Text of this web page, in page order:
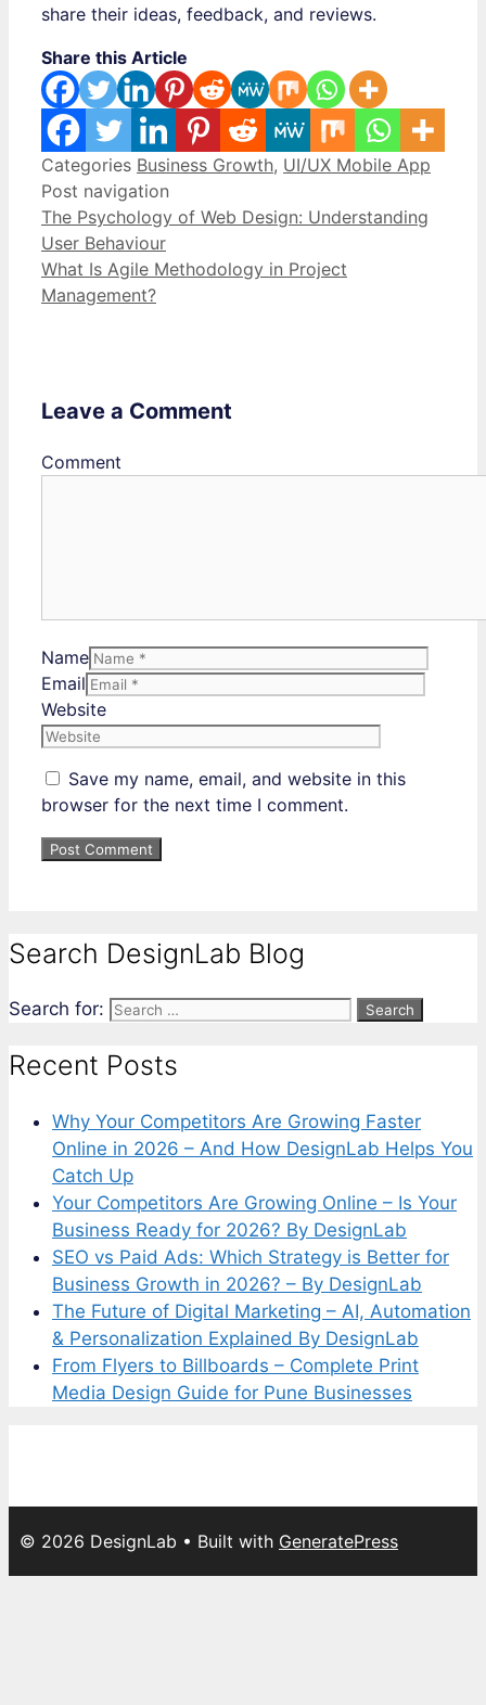
share their ideas, feedback, and reviews.
Share this Article
Categories Business Growth, UI/UX Mobile App
Post navigation
The Psychology of Web Design: Understanding
User Behaviour
What Is Agile Methodology in Project
Management?
Leave a Comment
Comment
Name
Email
Website
Save my name, email, and website in this
browser for the next time I comment.
Search DesignLab Blog
Search for:
Recent Posts
Why Your Competitors Are Growing Faster
Online in 2026 – And How DesignLab Helps You
Catch Up
Your Competitors Are Growing Online – Is Your
Business Ready for 2026? By DesignLab
SEO vs Paid Ads: Which Strategy is Better for
Business Growth in 2026? – By DesignLab
The Future of Digital Marketing – AI, Automation
& Personalization Explained By DesignLab
From Flyers to Billboards – Complete Print
Media Design Guide for Pune Businesses
© 2026 DesignLab • Built with GeneratePress